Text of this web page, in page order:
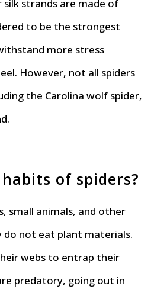
silk strands are made of
to be the strongest
more stress
However, not all spiders
the Carolina wolf spider,
of spiders?
small animals, and other
do not eat plant materials.
webs to entrap their
predatory, going out in